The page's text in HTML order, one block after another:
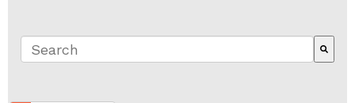
This is a search field with an auto-suggest